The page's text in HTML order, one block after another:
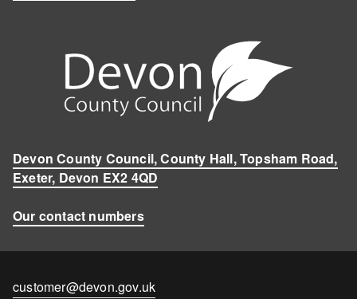
Devon County Council, County Hall, Topsham Road,
Exeter, Devon EX2 4QD
Our contact numbers
Contact
customer@devon.gov.uk